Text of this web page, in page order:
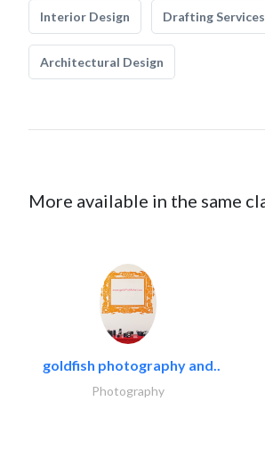
Interior Design Drafting Services
Architectural Design
More available in the same
goldfish photography and..
Photography